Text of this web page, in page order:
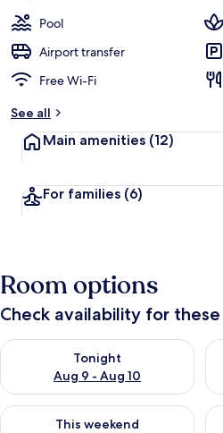
Pool
Airport transfer
Free Wi-Fi
See all
Main amenities (12)
For families (6)
Room options
Check availability for
Tonight
Aug 9 - Aug 10
Check availability for tonight Aug 9
This weekend
Check availability for this weekend